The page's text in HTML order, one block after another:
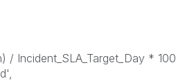
/ Incident_SLA_Target_Day * 100